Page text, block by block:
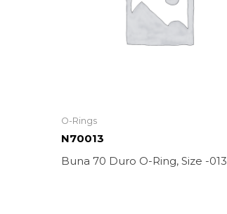
O-Rings
N70013
Buna 70 Duro O-Ring, Size -013